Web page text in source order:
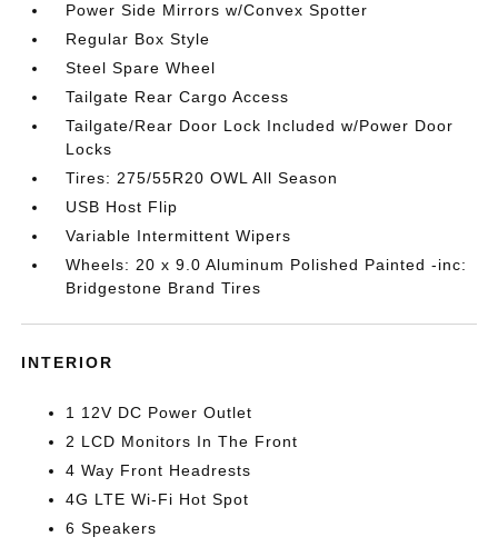
Power Side Mirrors w/Convex Spotter
Regular Box Style
Steel Spare Wheel
Tailgate Rear Cargo Access
Tailgate/Rear Door Lock Included w/Power Door
Locks
Tires: 275/55R20 OWL All Season
USB Host Flip
Variable Intermittent Wipers
Wheels: 20 x 9.0 Aluminum Polished Painted -inc:
Bridgestone Brand Tires
INTERIOR
1 12V DC Power Outlet
2 LCD Monitors In The Front
4 Way Front Headrests
4G LTE Wi-Fi Hot Spot
6 Speakers